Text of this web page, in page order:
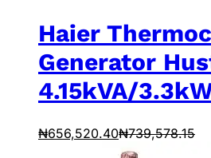
Haier
Generator
4.15kVA/
₦656,520.40₦739,578.15